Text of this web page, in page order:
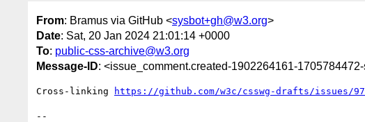
From: Bramus via GitHub <sysbot+gh@w3.org>
Date: Sat, 20 Jan 2024 21:01:14 +0000
To: public-css-archive@w3.org
Message-ID: <issue_comment.created-1902264161-
Cross-linking https://github.com/w3c/csswg-drafts/issues/
--